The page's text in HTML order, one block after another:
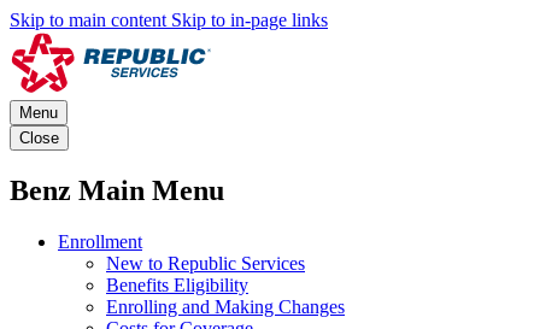
Skip to main content Skip to in-page links
Menu
Close
Benz Main Menu
Enrollment
New to Republic Services
Benefits Eligibility
Enrolling and Making Changes